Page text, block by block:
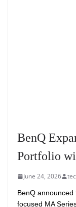
BenQ
Portfolio
June 24, 2026
BenQ
focused MA